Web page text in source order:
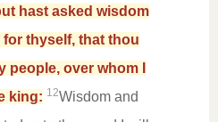
hast asked wisdom
thyself, that thou
people, over whom I
king: 12Wisdom and